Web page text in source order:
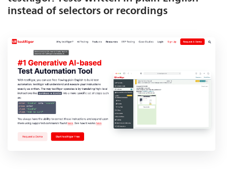
instead of selectors or recordings